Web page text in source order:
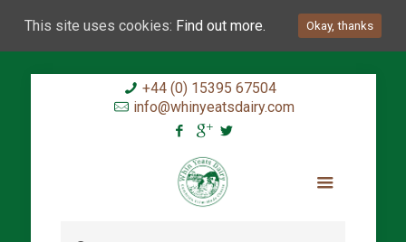
+44 (0) 15395 67504
info@whinyeatsdairy.com
This site uses cookies: Find out more. Okay, thanks